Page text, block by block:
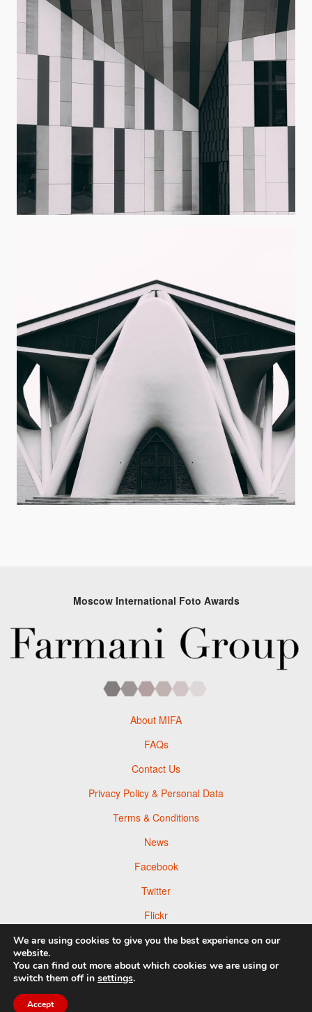
Moscow International Foto Awards
About MIFA
FAQs
Contact Us
Privacy Policy & Personal Data
Terms & Conditions
News
Facebook
Twitter
Flickr
Pinterest
We are using cookies to give you the best experience on our
website.
You can find out more about which cookies we are using or
switch them off in settings.
Accept